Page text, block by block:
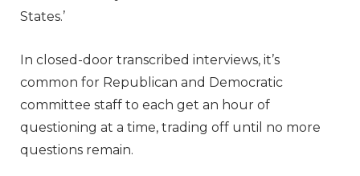
States.’
In closed-door transcribed interviews, it’s
common for Republican and Democratic
committee staff to each get an hour of
questioning at a time, trading off until no more
questions remain.